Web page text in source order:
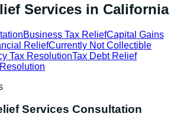
Services in California
Business Tax ReliefCapital Gains
ReliefCurrently Not Collectible
Tax ResolutionTax Debt Relief
Services Consultation